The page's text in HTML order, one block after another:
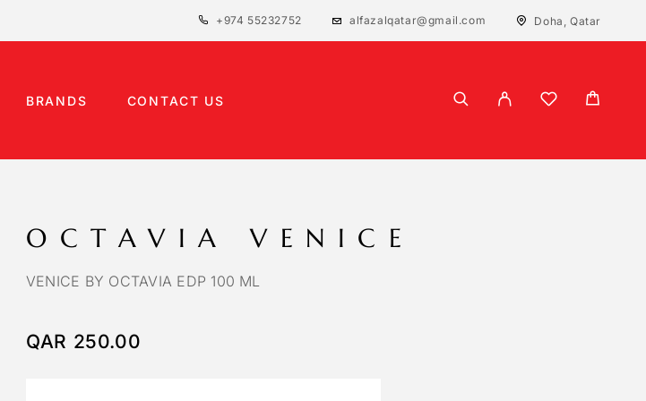
+974 55232752 alfazalqatar@gmail.com Doha, Qatar
BRANDS CONTACT US
OCTAVIA VENICE
VENICE BY OCTAVIA EDP 100 ML
QAR 250.00